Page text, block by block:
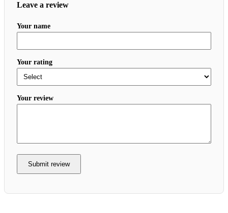
Leave a review
Your name
Your rating
Your review
Submit review